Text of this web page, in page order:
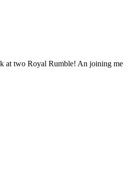
at two Royal Rumble! An joining me